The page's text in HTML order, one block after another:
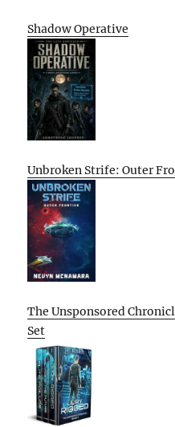
Shadow Operative
Unbroken Strife: Outer
The Unsponsored
Set